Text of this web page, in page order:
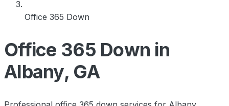
Office 365 Down
Office 365 Down in
Albany, GA